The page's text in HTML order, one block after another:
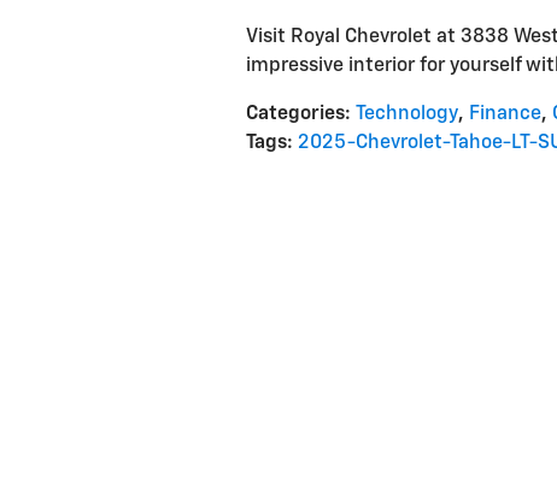
Visit Royal Chevrolet at 3838
impressive interior for yourself
Categories: Technology, Finance,
Tags: 2025-Chevrolet-Tahoe-LT-